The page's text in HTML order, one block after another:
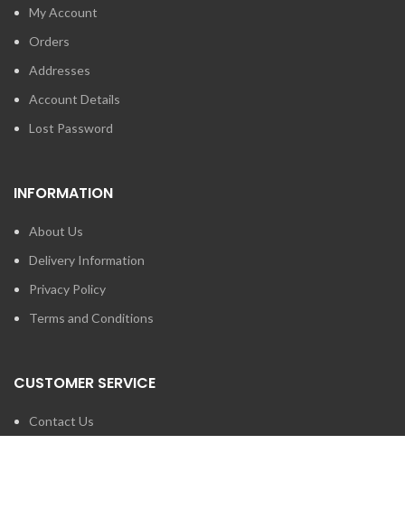
My Account
Orders
Addresses
Account Details
Lost Password
INFORMATION
About Us
Delivery Information
Privacy Policy
Terms and Conditions
CUSTOMER SERVICE
Contact Us